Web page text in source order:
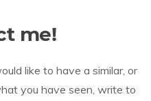
me!
like to have a similar, or
you have seen, write to